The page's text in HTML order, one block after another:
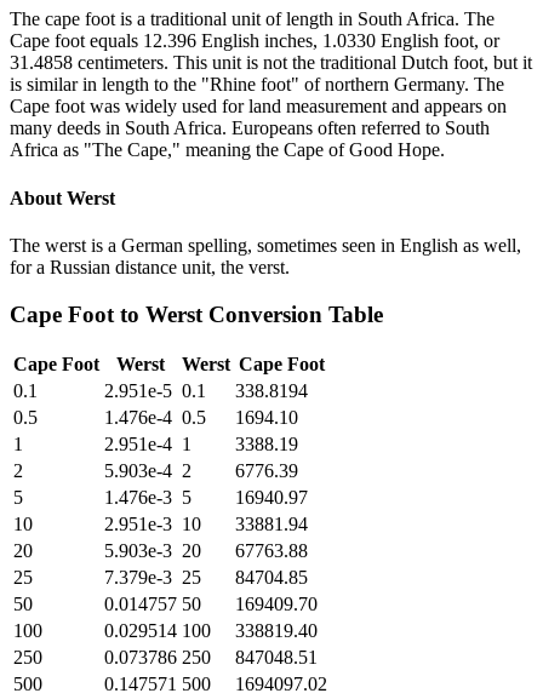
The cape foot is a traditional unit of length in South Africa. The
Cape foot equals 12.396 English inches, 1.0330 English foot, or
31.4858 centimeters. This unit is not the traditional Dutch foot, but it
is similar in length to the "Rhine foot" of northern Germany. The
Cape foot was widely used for land measurement and appears on
many deeds in South Africa. Europeans often referred to South
Africa as "The Cape," meaning the Cape of Good Hope.
About Werst
The werst is a German spelling, sometimes seen in English as well,
for a Russian distance unit, the verst.
Cape Foot to Werst Conversion Table
Cape Foot Werst Werst Cape Foot
0.1
2.951e-5 0.1
338.8194
0.5
1.476e-4 0.5
1694.10
1
2.951e-4 1
3388.19
2
5.903e-4 2
6776.39
5
1.476e-3 5
16940.97
10
2.951e-3 10
33881.94
20
5.903e-3 20
67763.88
25
7.379e-3 25
84704.85
50
0.014757 50
169409.70
100
0.029514 100
338819.40
250
0.073786 250
847048.51
500
0.147571 500
1694097.02